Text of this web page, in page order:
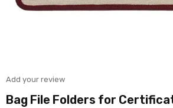
Add your review
Bag File Folders for